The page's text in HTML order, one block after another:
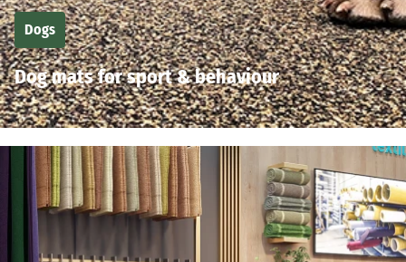
Dogs
Dog mats for sport & behaviour